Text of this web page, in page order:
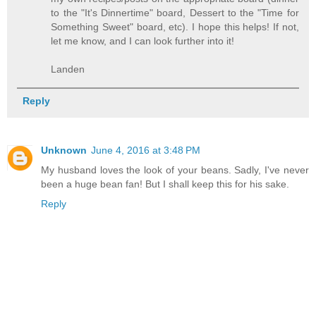
to the "It's Dinnertime" board, Dessert to the "Time for
Something Sweet" board, etc). I hope this helps! If not,
let me know, and I can look further into it!
Landen
Reply
Unknown June 4, 2016 at 3:48 PM
My husband loves the look of your beans. Sadly, I've never
been a huge bean fan! But I shall keep this for his sake.
Reply